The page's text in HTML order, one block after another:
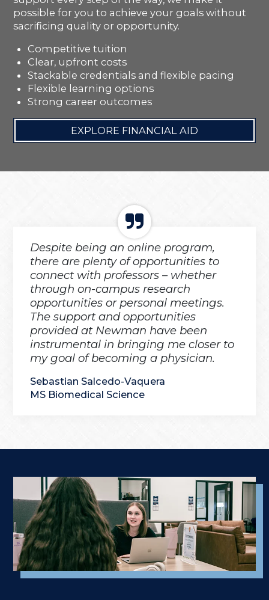
possible for you to achieve your goals without
sacrificing quality or opportunity.
Competitive tuition
Clear, upfront costs
Stackable credentials and flexible pacing
Flexible learning options
Strong career outcomes
EXPLORE FINANCIAL AID
Despite being an online program,
there are plenty of opportunities to
connect with professors – whether
through on-campus research
opportunities or personal meetings.
The support and opportunities
provided at Newman have been
instrumental in bringing me closer to
my goal of becoming a physician.
Sebastian Salcedo-Vaquera
MS Biomedical Science